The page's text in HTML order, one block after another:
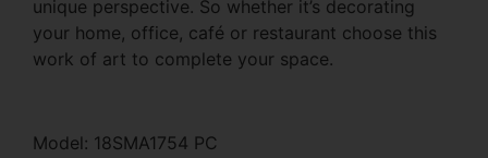
unique perspective. So whether it’s decorating
your home, office, café or restaurant choose this
work of art to complete your space.
Model: 18SMA1754 PC